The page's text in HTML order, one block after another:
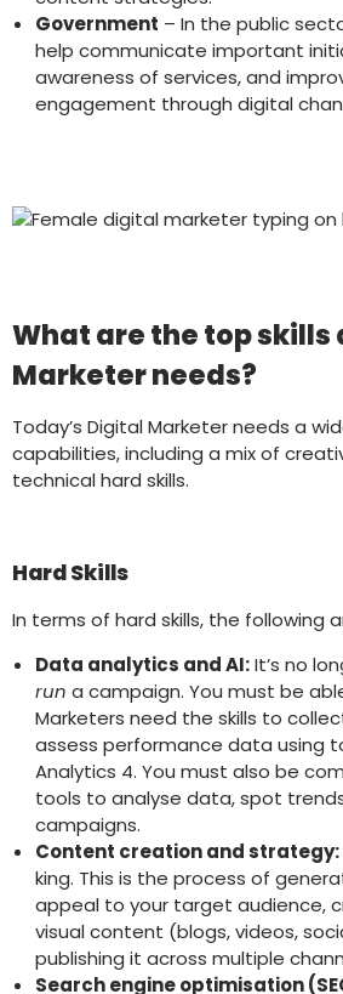
Government – In the public
help communicate important
awareness of services, and
engagement through digital
What are the top skills
Marketer needs?
Today’s Digital Marketer needs a
capabilities, including a mix of
technical hard skills.
Hard Skills
In terms of hard skills, the following
Data analytics and AI:It’s no
run a campaign. You must be
Marketers need the skills to
assess performance data using
Analytics 4. You must also be
tools to analyse data, spot
campaigns.
Content creation and strategy:
king. This is the process of
appeal to your target audience,
visual content (blogs, videos,
publishing it across multiple
Search engine optimisation